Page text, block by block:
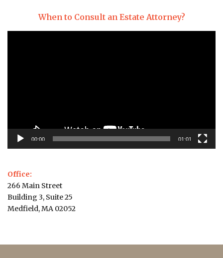
When to Consult an Estate Attorney?
00:00 01:01
Office:
266 Main Street
Building 3, Suite 25
Medfield, MA 02052